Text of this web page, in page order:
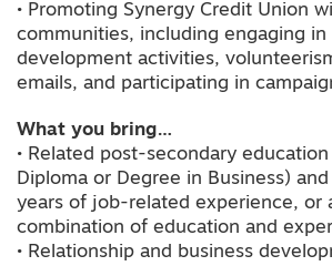
• Promoting Synergy Credit Union
communities, including engaging in
development activities,
emails, and participating in
What you bring…
• Related post-secondary
Diploma or Degree in Business)
years of job-related experience, or
combination of education and
• Relationship and business